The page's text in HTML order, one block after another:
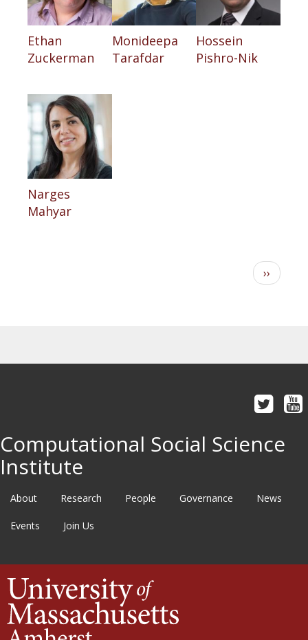
Ethan
Zuckerman
Monideepa
Tarafdar
Hossein
Pishro-Nik
Narges
Mahyar
Next
page
››
Computational Social Science
Institute
About Research People Governance News
Events Join Us